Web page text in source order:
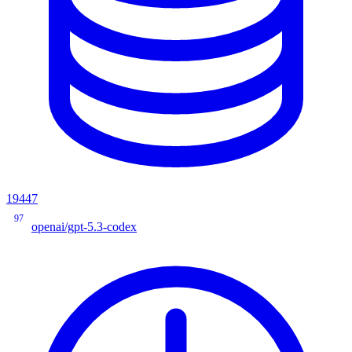
19447
97
openai/gpt-5.3-codex